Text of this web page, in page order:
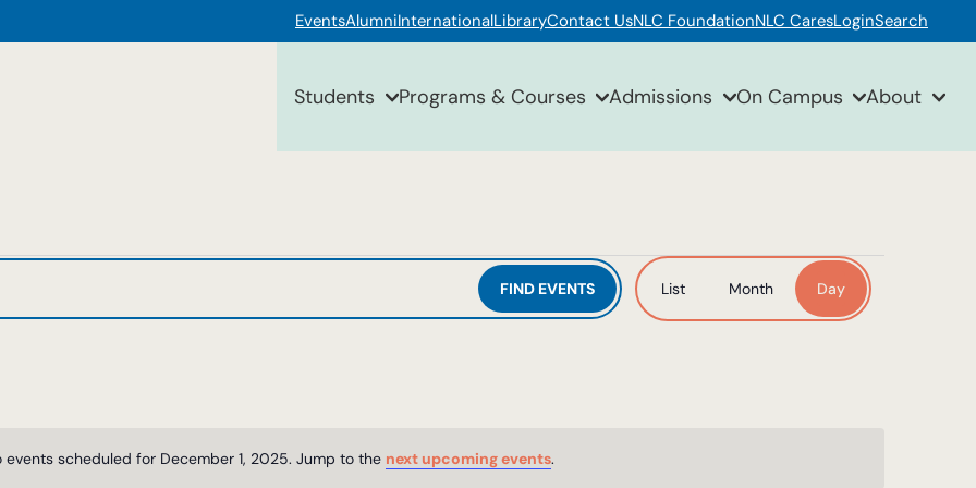
EventsAlumniInternationalLibraryContact UsNLC FoundationNLC CaresLoginSearch
Students Programs & Courses Admissions On Campus About
Notice
events scheduled for December 1, 2025. Jump to the next upcoming events.
FIND EVENTS
Event
Views
List Month Day